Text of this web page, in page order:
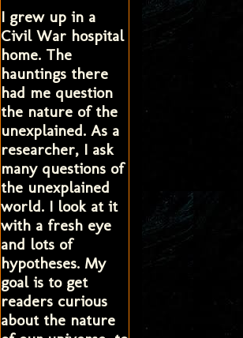
I grew up in a
Civil War hospital
home. The
hauntings there
had me question
the nature of the
unexplained. As a
researcher, I ask
many questions of
the unexplained
world. I look at it
with a fresh eye
and lots of
hypotheses. My
goal is to get
readers curious
about the nature